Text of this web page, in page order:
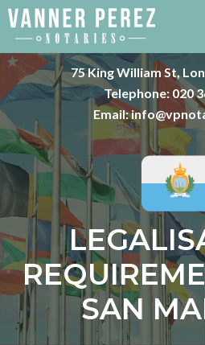
75 King William St,
Telephone: 020
Email:
SAN